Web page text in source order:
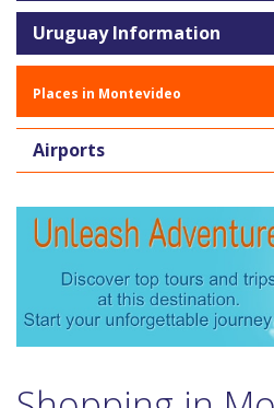
Uruguay Information
Places in Montevideo
Airports